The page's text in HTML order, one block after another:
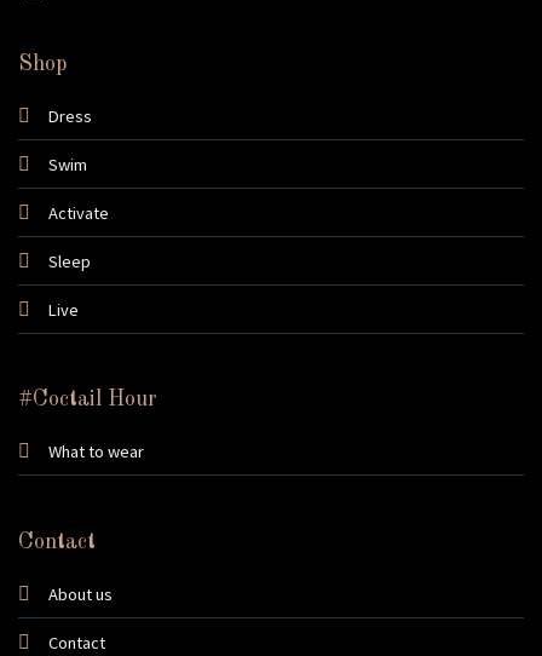
Shop
Dress
Swim
Activate
Sleep
Live
#Coctail Hour
What to wear
Contact
About us
Contact